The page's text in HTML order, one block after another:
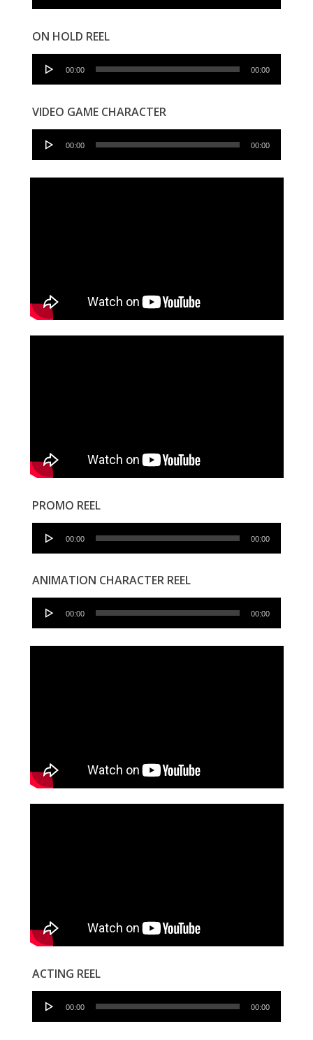
ON HOLD REEL
Audio
00:00 00:00
VIDEO GAME CHARACTER
Audio
00:00 00:00
PROMO REEL
Audio
00:00 00:00
ANIMATION CHARACTER REEL
Audio
00:00 00:00
ACTING REEL
Audio
00:00 00:00